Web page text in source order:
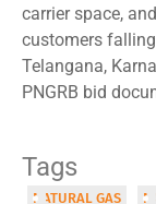
carrier space,
customers
Telangana,
PNGRB bid
Tags
NATURAL GAS